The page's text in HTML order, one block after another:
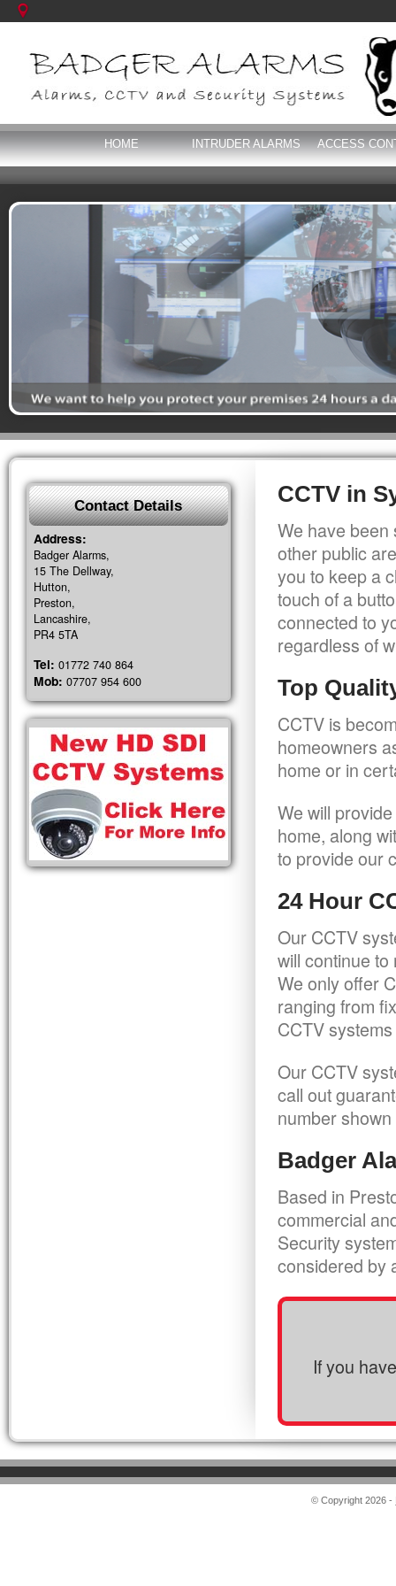
HOME INTRUDER ALARMS ACCESS
CCTV in
We have been
other public
you to keep a
touch of a
connected to
regardless of
Top
CCTV is
homeowners
home or in
We will
home, along
to provide our
24 Hour
Our CCTV
will continue
We only offer
ranging from
CCTV
Our CCTV
call out
number
Badger
Based in
commercial
Security
considered by
If you
Contact Details
Address:
Badger Alarms,
15 The Dellway,
Hutton,
Preston,
Lancashire,
PR4 5TA
Tel: 01772 740 864
Mob: 07707 954 600
© Copyright 2026 -